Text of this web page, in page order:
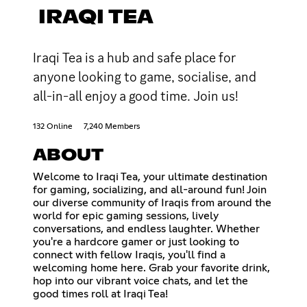
IRAQI TEA
Iraqi Tea is a hub and safe place for
anyone looking to game, socialise, and
all-in-all enjoy a good time. Join us!
132 Online 7,240 Members
ABOUT
Welcome to Iraqi Tea, your ultimate destination
for gaming, socializing, and all-around fun! Join
our diverse community of Iraqis from around the
world for epic gaming sessions, lively
conversations, and endless laughter. Whether
you're a hardcore gamer or just looking to
connect with fellow Iraqis, you'll find a
welcoming home here. Grab your favorite drink,
hop into our vibrant voice chats, and let the
good times roll at Iraqi Tea!